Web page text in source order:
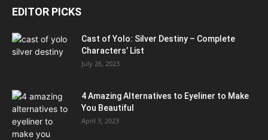
EDITOR PICKS
Cast of Yolo: Silver Destiny – Complete
Characters’ List
July 26, 2023
4 Amazing Alternatives to Eyeliner to Make
You Beautiful
April 3, 2023